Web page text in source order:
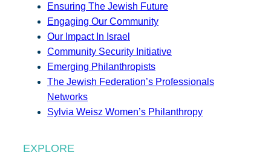
Ensuring The Jewish Future
Engaging Our Community
Our Impact In Israel
Community Security Initiative
Emerging Philanthropists
The Jewish Federation’s Professionals
Networks
Sylvia Weisz Women’s Philanthropy
EXPLORE